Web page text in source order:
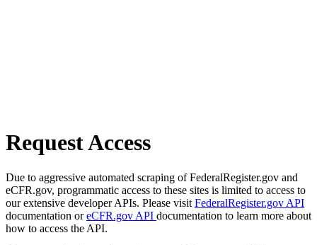
Request Access
Due to aggressive automated scraping of FederalRegister.gov and
eCFR.gov, programmatic access to these sites is limited to access to
our extensive developer APIs. Please visit FederalRegister.gov API
documentation oreCFR.gov API documentation to learn more about
how to access the API.